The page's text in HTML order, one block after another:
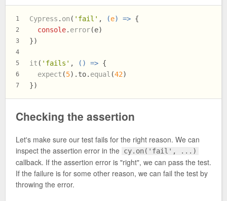
1
2
3
4
5
6
7
Cypress . on ( 'fail' , (e) => {
console. error(e)
})
it ( 'fails' , () => {
expect (5). to. equal (42)
})
Checking the assertion
Let's make sure our test fails for the right reason. We can
inspect the assertion error in the cy.on('fail', ...)
callback. If the assertion error is "right", we can pass the test.
If the failure is for some other reason, we can fail the test by
throwing the error.